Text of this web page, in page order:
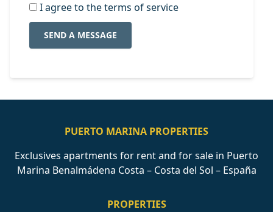
I agree to the terms of service
SEND A MESSAGE
PUERTO MARINA PROPERTIES
Exclusives apartments for rent and for sale in Puerto
Marina Benalmádena Costa – Costa del Sol – España
PROPERTIES